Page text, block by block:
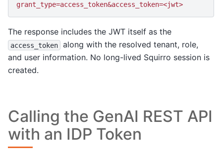
grant_type=access_token&access_token=<jwt>
The response includes the JWT itself as the
access_token
along with the resolved tenant, role,
and user information. No long-lived Squirro session is
created.
Calling the GenAI REST API
with an IDP Token